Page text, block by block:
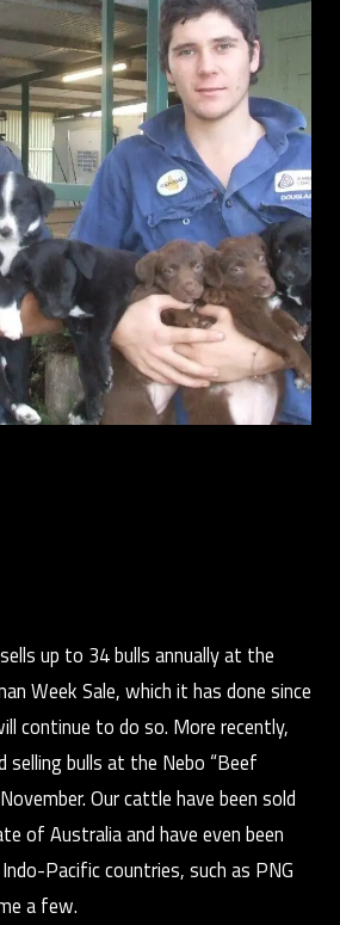
up to 34 bulls annually at the
Week Sale, which it has done since
continue to do so. More recently,
bulls at the Nebo “Beef
Our cattle have been sold
of Australia and have even been
Pacific countries, such as PNG
a few.